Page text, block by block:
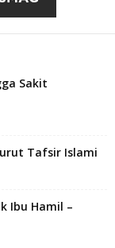
Sakit
Tafsir Islami
Ibu Hamil –